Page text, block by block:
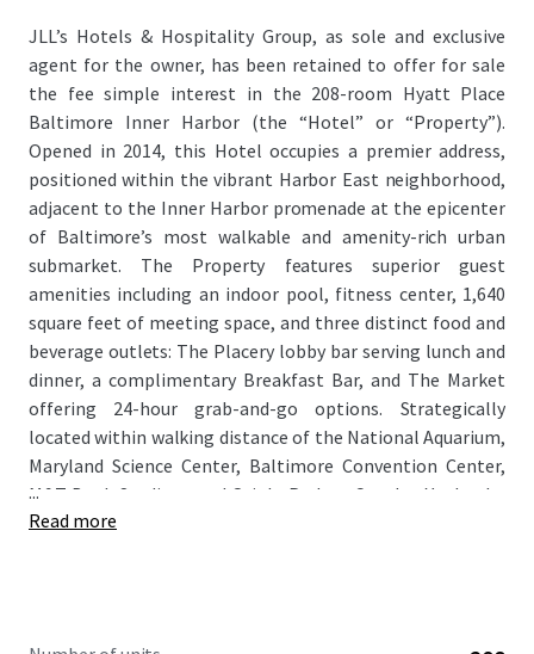
JLL’s Hotels & Hospitality Group, as sole and exclusive
agent for the owner, has been retained to offer for sale
the fee simple interest in the 208-room Hyatt Place
Baltimore Inner Harbor (the “Hotel” or “Property”).
Opened in 2014, this Hotel occupies a premier address,
positioned within the vibrant Harbor East neighborhood,
adjacent to the Inner Harbor promenade at the epicenter
of Baltimore’s most walkable and amenity-rich urban
submarket. The Property features superior guest
amenities including an indoor pool, fitness center, 1,640
square feet of meeting space, and three distinct food and
beverage outlets: The Placery lobby bar serving lunch and
dinner, a complimentary Breakfast Bar, and The Market
offering 24-hour grab-and-go options. Strategically
located within walking distance of the National Aquarium,
Maryland Science Center, Baltimore Convention Center,
M&T Bank Stadium, and Oriole Park at Camden Yards, the
Hotel captures demand from Baltimore’s recession-
...
Read more